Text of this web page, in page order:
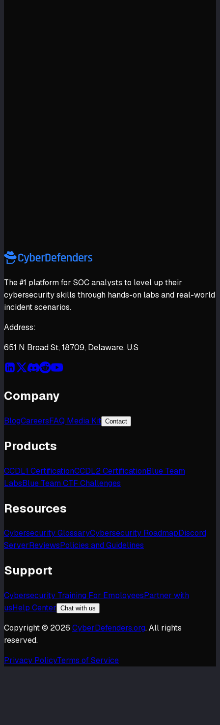
The #1 platform for SOC analysts to level up their
cybersecurity skills through hands-on labs and real-world
incident scenarios.
Address:
651 N Broad St, 18709, Delaware, U.S
Company
BlogCareersFAQ Media Kit Contact
Products
CCDL1 CertificationCCDL2 CertificationBlue Team
LabsBlue Team CTF Challenges
Resources
Cybersecurity GlossaryCybersecurity RoadmapDiscord
ServerReviewsPolicies and Guidelines
Support
Cybersecurity Training For EmployeesPartner with
usHelp Center Chat with us
Copyright © 2026 CyberDefenders.org. All rights
reserved.
Privacy PolicyTerms of Service